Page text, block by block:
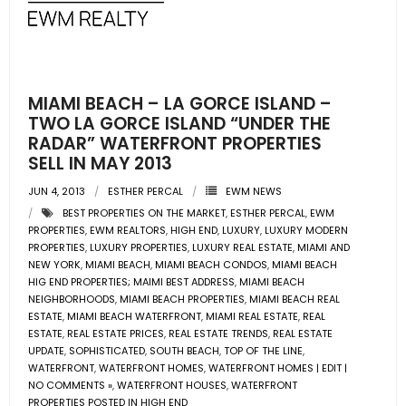
RESOURCES
- Blog
- Community Guides
- Market Reports
- Market Insights
- LifeStyles of South Florida
- Publications
MIAMI BEACH – LA GORCE ISLAND –
TWO LA GORCE ISLAND “UNDER THE
RADAR” WATERFRONT PROPERTIES
SELL IN MAY 2013
JUN 4, 2013 ESTHER PERCAL
EWM NEWS
BEST PROPERTIES ON THE MARKET,ESTHER PERCAL,EWM
PROPERTIES,EWM REALTORS,HIGH END,LUXURY,LUXURY MODERN
PROPERTIES,LUXURY PROPERTIES,LUXURY REAL ESTATE,MIAMI AND
NEW YORK,MIAMI BEACH,MIAMI BEACH CONDOS,MIAMI BEACH
HIG END PROPERTIES; MAIMI BEST ADDRESS,MIAMI BEACH
NEIGHBORHOODS,MIAMI BEACH PROPERTIES,MIAMI BEACH REAL
ESTATE,MIAMI BEACH WATERFRONT,MIAMI REAL ESTATE,REAL
ESTATE,REAL ESTATE PRICES,REAL ESTATE TRENDS,REAL ESTATE
UPDATE, SOPHISTICATED, SOUTH BEACH,TOP OF THE LINE,
WATERFRONT,WATERFRONT HOMES,WATERFRONT HOMES | EDIT |
NO COMMENTS »,WATERFRONT HOUSES,WATERFRONT
PROPERTIES POSTED IN HIGH END